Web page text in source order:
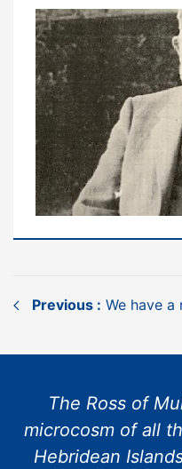
Previous : We have a
The Ross of
microcosm of all
Hebridean